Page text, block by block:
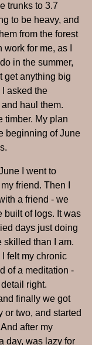
trunks to 3.7
to be heavy, and
from the forest
for me, as I
in the summer,
get anything big
asked the
haul them.
timber. My plan
beginning of June
I went to
friend. Then I
a friend - we
built of logs. It was
days just doing
skilled than I am.
felt my chronic
of a meditation -
right.
finally we got
or two, and started
after my
day, was lazy for